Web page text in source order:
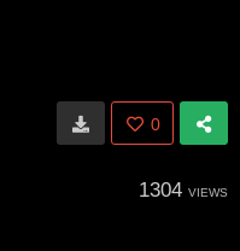
0
1304 VIEWS